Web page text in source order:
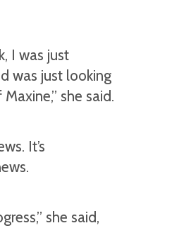
I was just
was just looking
she said.
It’s
she said,